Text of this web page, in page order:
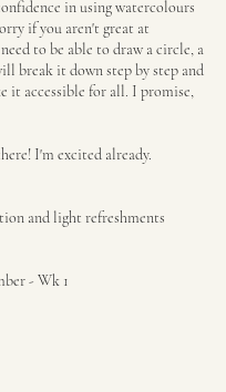
in using watercolours
if you aren't great at
to be able to draw a circle, a
break it down step by step and
it accessible for all. I promise,
I'm excited already.
and light refreshments
- Wk 1